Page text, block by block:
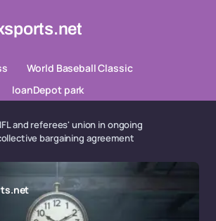
World Baseball Classic
loanDepot park
and referees' union in ongoing
bargaining agreement